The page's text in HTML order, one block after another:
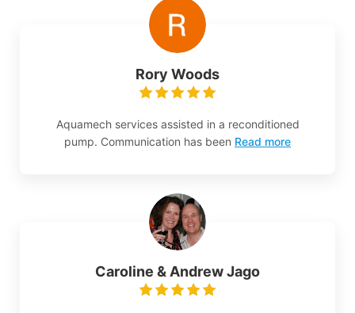
Rory Woods
Aquamech services assisted in a reconditioned
pump. Communication has been Read more
Caroline & Andrew Jago